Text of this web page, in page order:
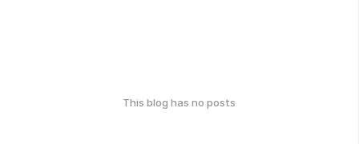
This blog has no posts